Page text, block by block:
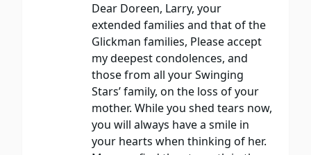
Dear Doreen, Larry, your
extended families and that of the
Glickman families, Please accept
my deepest condolences, and
those from all your Swinging
Stars’ family, on the loss of your
mother. While you shed tears now,
you will always have a smile in
your hearts when thinking of her.